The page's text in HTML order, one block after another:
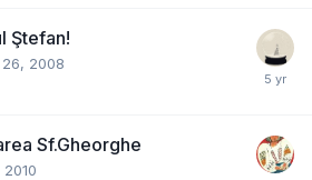
Ştefan!
2008
Sf.Gheorghe